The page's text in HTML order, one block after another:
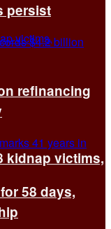
kidnap victims,
persist
refinancing
58 days,